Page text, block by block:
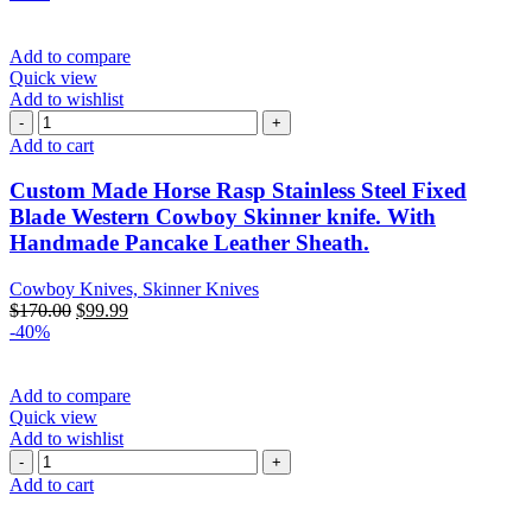
Add to compare
Quick view
Add to wishlist
Add to cart
Custom Made Horse Rasp Stainless Steel Fixed
Blade Western Cowboy Skinner knife. With
Handmade Pancake Leather Sheath.
Cowboy Knives, Skinner Knives
$170.00 $99.99
-40%
Add to compare
Quick view
Add to wishlist
Add to cart